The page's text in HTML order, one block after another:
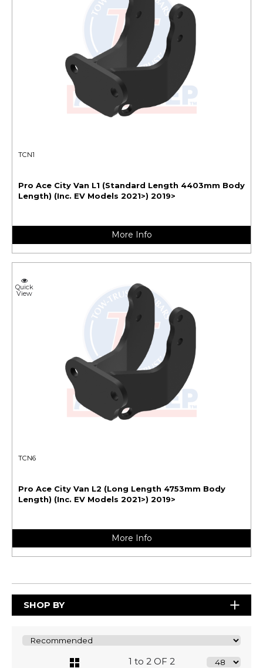
TCN1
Pro Ace City Van L1 (Standard Length 4403mm Body
Length) (Inc. EV Models 2021>) 2019>
More Info
Quick
View
TCN6
Pro Ace City Van L2 (Long Length 4753mm Body
Length) (Inc. EV Models 2021>) 2019>
More Info
SHOP BY
1 to 2 OF 2